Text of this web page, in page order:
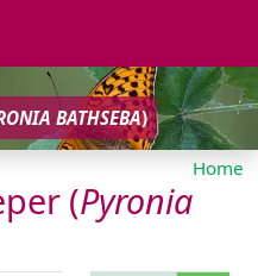
BATHSEBA)
Home
(Pyronia